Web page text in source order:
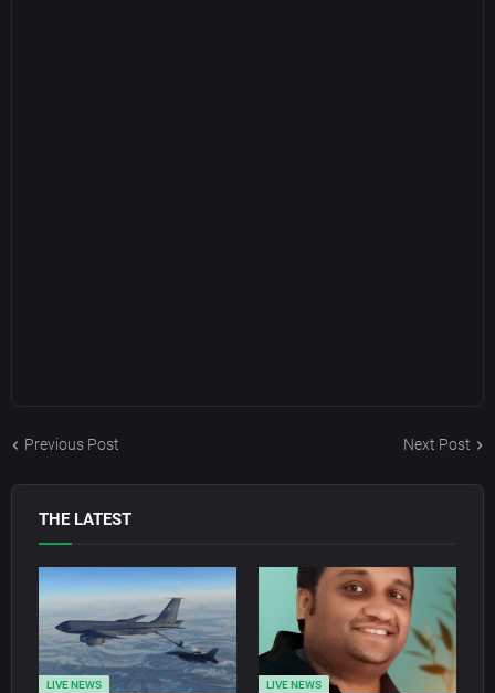
Previous Post Next Post
THE LATEST
LIVE NEWS LIVE NEWS